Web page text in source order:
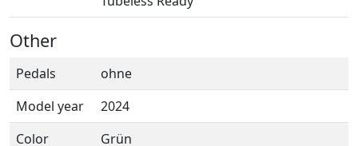
Other
Pedals
ohne
Model year
2024
Color
Grün